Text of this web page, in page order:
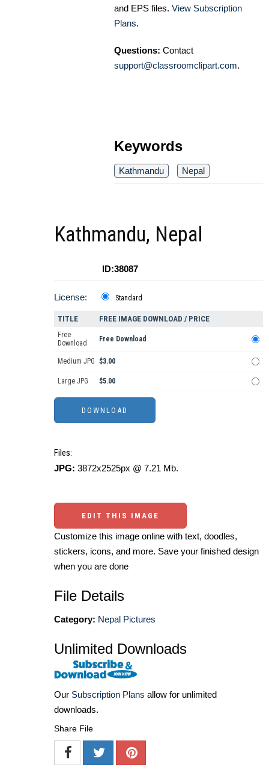
and EPS files. View Subscription
Plans.
Questions: Contact
support@classroomclipart.com.
Keywords
Kathmandu Nepal
Kathmandu, Nepal
ID:38087
License: Standard
TITLE FREE IMAGE DOWNLOAD / PRICE
Free
Download
Free Download
Medium JPG $3.00
Large JPG $5.00
Files:
JPG: 3872x2525px @ 7.21 Mb.
EDIT THIS IMAGE
Customize this image online with text, doodles,
stickers, icons, and more. Save your finished design
when you are done
File Details
Category: Nepal Pictures
Unlimited Downloads
Our Subscription Plans allow for unlimited
downloads.
Share File